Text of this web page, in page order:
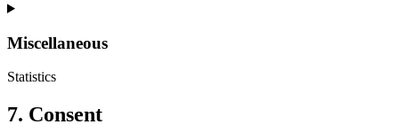
Consent
service
Miscellaneous
Statistics
Consent
to
7. Consent